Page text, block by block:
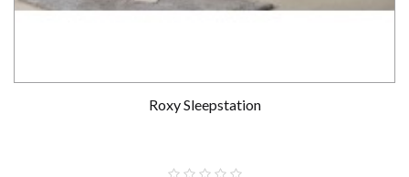
Roxy Sleepstation